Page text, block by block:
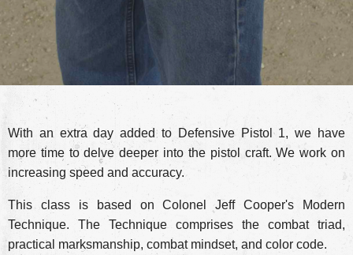
With an extra day added to Defensive Pistol 1, we have
more time to delve deeper into the pistol craft. We work on
increasing speed and accuracy.
This class is based on Colonel Jeff Cooper's Modern
Technique. The Technique comprises the combat triad,
practical marksmanship, combat mindset, and color code.